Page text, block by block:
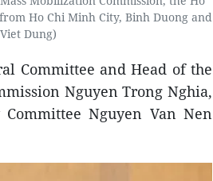
Ho Chi Minh City, Binh Duong and
Dung)
Committee and Head of the
Nguyen Trong Nghia,
Nguyen Van Nen